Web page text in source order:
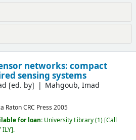
networks: compact
sensing systems
[ed. by] Mahgoub, Imad
RatonCRC Press 2005
for loan: University Library(1) Call
ILY .